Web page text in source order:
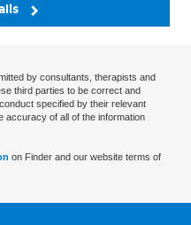
by consultants, therapists and
third parties to be correct and
specified by their relevant
accuracy of all of the information
on Finder and our website terms of